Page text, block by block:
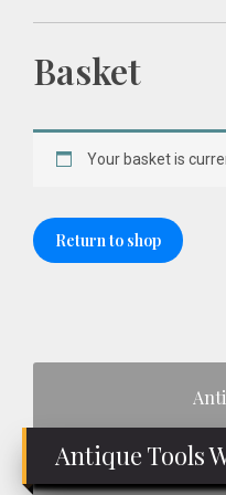
Basket
Your basket is
Return to shop
Antique Tools